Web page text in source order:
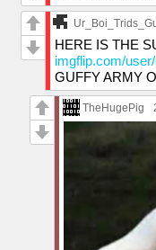
HERE IS THE
imgflip.com/
GUFFY ARMY
TheHugePig